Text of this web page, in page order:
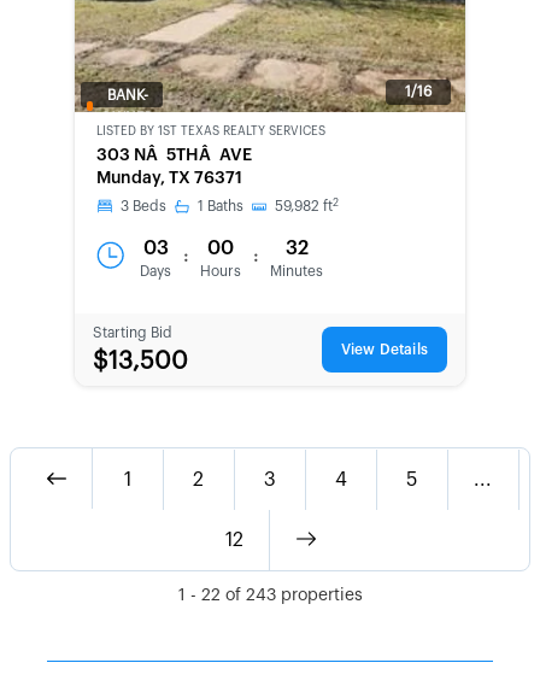
1/16
BANK-
LISTED BY 1ST TEXAS REALTY SERVICES
303 NÂ 5THÂ AVE
Munday, TX 76371
3 Beds 1 Baths 59,982 ft2
03
Days
: 00
Hours
: 32
Minutes
Starting Bid
$13,500 View Details
1 2 3 4 5 ...
12
1 - 22 of 243properties